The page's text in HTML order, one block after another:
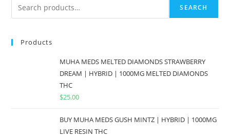
SEARCH
Products
MUHA MEDS MELTED DIAMONDS STRAWBERRY
DREAM | HYBRID | 1000MG MELTED DIAMONDS
THC
$25.00
BUY MUHA MEDS GUSH MINTZ | HYBRID | 1000MG
LIVE RESIN THC